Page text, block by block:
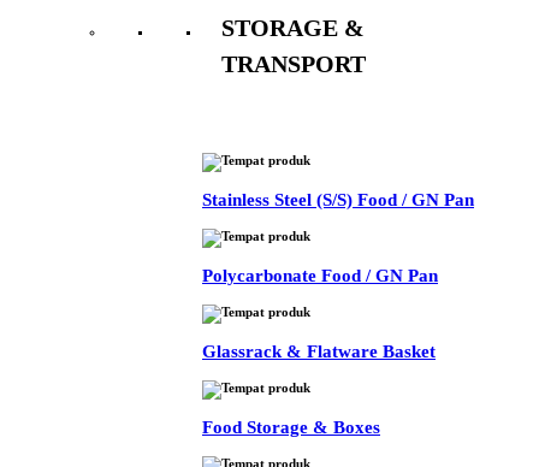
STORAGE &
TRANSPORT
Stainless Steel (S/S) Food / GN Pan
Polycarbonate Food / GN Pan
Glassrack & Flatware Basket
Food Storage & Boxes